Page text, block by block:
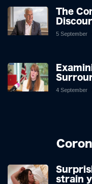
The
5 September
4 September
strain